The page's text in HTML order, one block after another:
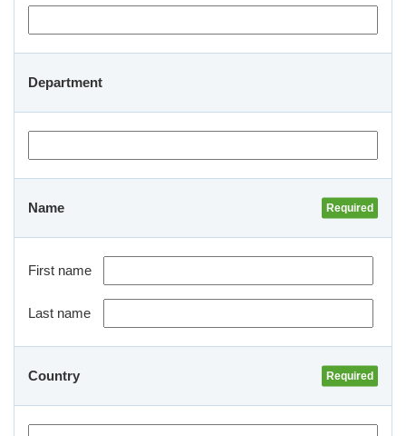
Department
Name
First name
Last name
Country